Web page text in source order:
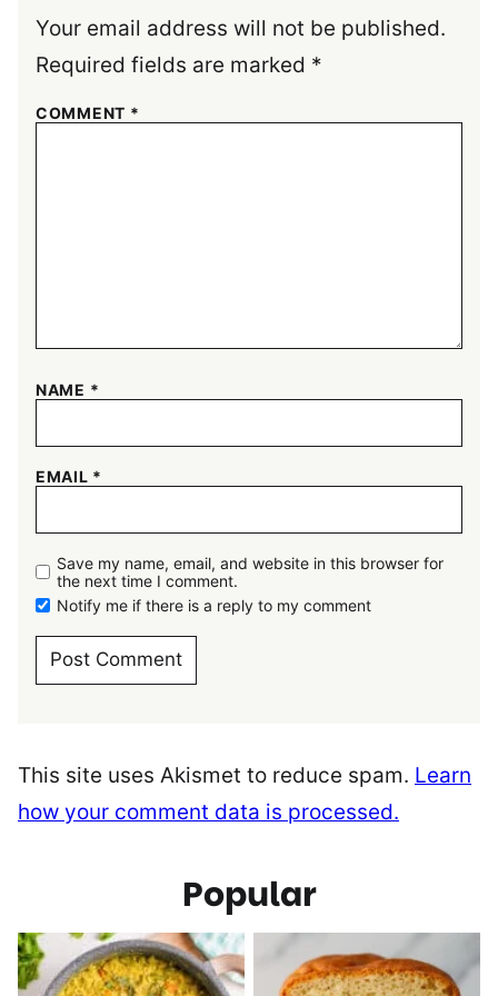
Your email address will not be published.
Required fields are marked *
COMMENT *
NAME *
EMAIL *
Save my name, email, and website in this browser for
the next time I comment.
Notify me if there is a reply to my comment
This site uses Akismet to reduce spam. Learn
how your comment data is processed.
Popular